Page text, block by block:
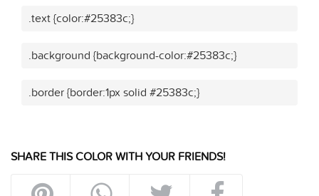
.text {color:#25383c;}
.background {background-color:#25383c;}
.border {border:1px solid #25383c;}
SHARE THIS COLOR WITH YOUR FRIENDS!